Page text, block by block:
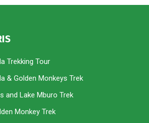
Trekking Tour
& Golden Monkeys Trek
and Lake Mburo Trek
Monkey Trek